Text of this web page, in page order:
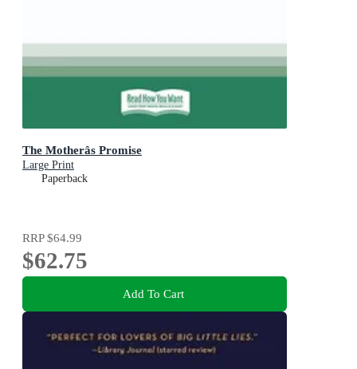
The Motherâs Promise
Large Print
Paperback
RRP$64.99
$62.75
Add To Cart